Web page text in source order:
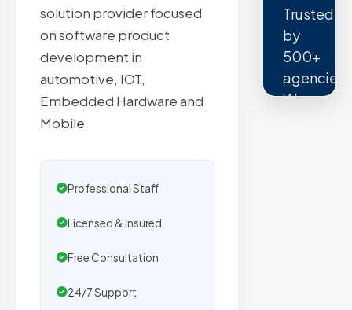
solution provider focused
on software product
development in
automotive, IOT,
Embedded Hardware and
Mobile
Professional Staff
Licensed & Insured
Free Consultation
24/7 Support
Trusted
by
500+
agencies.
We